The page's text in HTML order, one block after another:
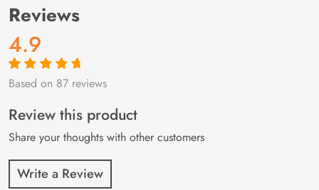
Reviews
4.9
Rated4.9out
87
customer
ratings
Based on 87 reviews
Review this product
Share your thoughts with other customers
Write a Review